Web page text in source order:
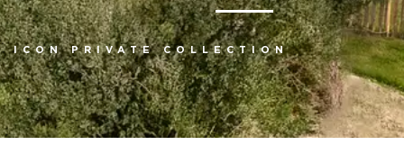
ICON PRIVATE COLLECTION